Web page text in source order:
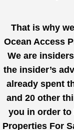
That is why
Ocean Access
We are
the insider’s
already spent
and 20 other
you in order to
Properties For